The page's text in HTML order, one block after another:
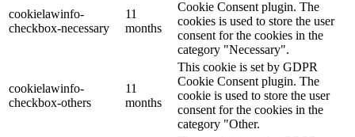
cookielawinfo-
checkbox-necessary
11
months
Cookie Consent plugin. The
cookies is used to store the user
consent for the cookies in the
category "Necessary".
cookielawinfo-
checkbox-others
11
months
This cookie is set by GDPR
Cookie Consent plugin. The
cookie is used to store the user
consent for the cookies in the
category "Other.